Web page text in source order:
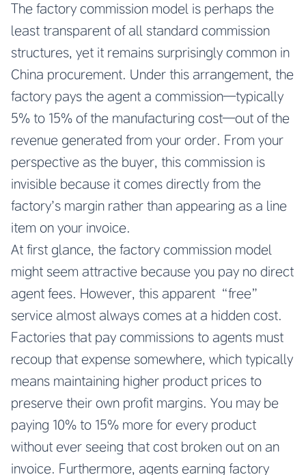
The factory commission model is perhaps the
least transparent of all standard commission
structures, yet it remains surprisingly common in
China procurement. Under this arrangement, the
factory pays the agent a commission—typically
5% to 15% of the manufacturing cost—out of the
revenue generated from your order. From your
perspective as the buyer, this commission is
invisible because it comes directly from the
factory’s margin rather than appearing as a line
item on your invoice.
At first glance, the factory commission model
might seem attractive because you pay no direct
agent fees. However, this apparent “free”
service almost always comes at a hidden cost.
Factories that pay commissions to agents must
recoup that expense somewhere, which typically
means maintaining higher product prices to
preserve their own profit margins. You may be
paying 10% to 15% more for every product
without ever seeing that cost broken out on an
invoice. Furthermore, agents earning factory